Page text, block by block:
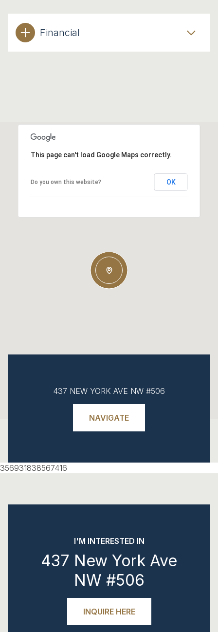
Financial
This page can't load Google Maps correctly.
Do you own this website? OK
437 NEW YORK AVE NW #506
NAVIGATE
356931838567416
I'M INTERESTED IN
437 New York Ave
NW #506
INQUIRE HERE